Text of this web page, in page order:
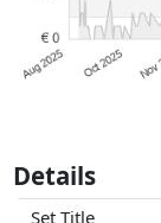
Details
Set Title